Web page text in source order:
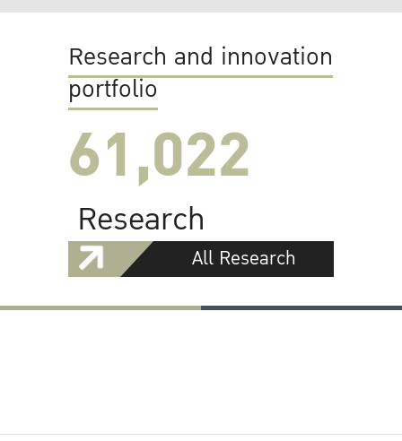
Research and innovation
portfolio
61,022
Research
All Research